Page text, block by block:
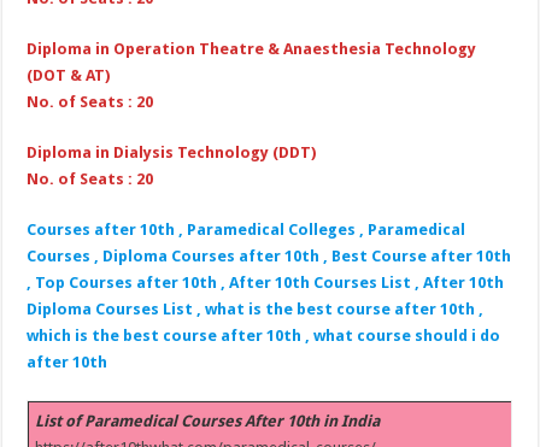
Diploma in Operation Theatre & Anaesthesia Technology
(DOT & AT)
No. of Seats : 20
Diploma in Dialysis Technology (DDT)
No. of Seats : 20
Courses after 10th , Paramedical Colleges , Paramedical
Courses , Diploma Courses after 10th , Best Course after 10th
, Top Courses after 10th , After 10th Courses List , After 10th
Diploma Courses List , what is the best course after 10th ,
which is the best course after 10th , what course should i do
after 10th
List of Paramedical Courses After 10th in India